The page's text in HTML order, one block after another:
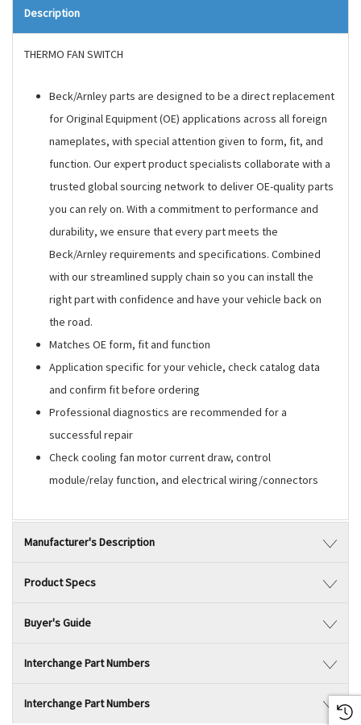
Description
THERMO FAN SWITCH
Beck/Arnley parts are designed to be a direct replacement
for Original Equipment (OE) applications across all foreign
nameplates, with special attention given to form, fit, and
function. Our expert product specialists collaborate with a
trusted global sourcing network to deliver OE-quality parts
you can rely on. With a commitment to performance and
durability, we ensure that every part meets the
Beck/Arnley requirements and specifications. Combined
with our streamlined supply chain so you can install the
right part with confidence and have your vehicle back on
the road.
Matches OE form, fit and function
Application specific for your vehicle, check catalog data
and confirm fit before ordering
Professional diagnostics are recommended for a
successful repair
Check cooling fan motor current draw, control
module/relay function, and electrical wiring/connectors
Manufacturer's Description
Product Specs
Buyer's Guide
Interchange Part Numbers
Interchange Part Numbers